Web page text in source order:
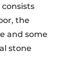
the
and some
stone